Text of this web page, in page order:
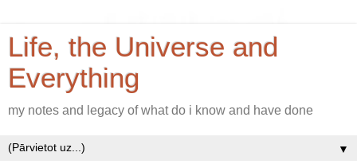
Life, the Universe and
Everything
my notes and legacy of what do i know and have done
▼